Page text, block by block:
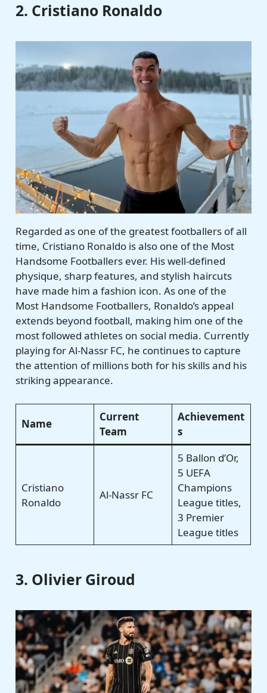
2. Cristiano Ronaldo
Regarded as one of the greatest footballers of all
time, Cristiano Ronaldo is also one of the Most
Handsome Footballers ever. His well-defined
physique, sharp features, and stylish haircuts
have made him a fashion icon. As one of the
Most Handsome Footballers, Ronaldo’s appeal
extends beyond football, making him one of the
most followed athletes on social media. Currently
playing for Al-Nassr FC, he continues to capture
the attention of millions both for his skills and his
striking appearance.
Name
Current
Team
Achievement
s
Cristiano
Ronaldo
Al-Nassr FC
5 Ballon d’Or,
5 UEFA
Champions
League titles,
3 Premier
League titles
3. Olivier Giroud